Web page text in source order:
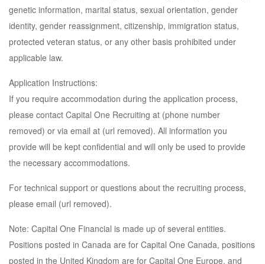
genetic information, marital status, sexual orientation, gender
identity, gender reassignment, citizenship, immigration status,
protected veteran status, or any other basis prohibited under
applicable law.
Application Instructions:
If you require accommodation during the application process,
please contact Capital One Recruiting at (phone number
removed) or via email at (url removed). All information you
provide will be kept confidential and will only be used to provide
the necessary accommodations.
For technical support or questions about the recruiting process,
please email (url removed).
Note: Capital One Financial is made up of several entities.
Positions posted in Canada are for Capital One Canada, positions
posted in the United Kingdom are for Capital One Europe, and